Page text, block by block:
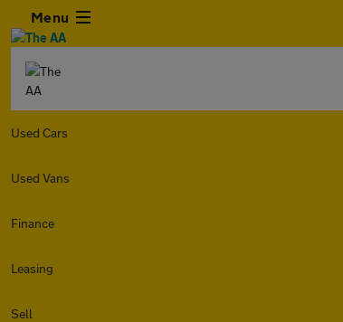
Menu
Used Cars
Used Vans
Finance
Leasing
Sell